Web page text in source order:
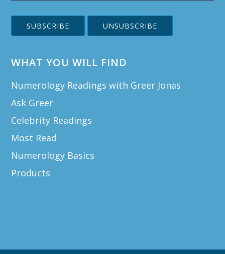
WHAT YOU WILL FIND
Numerology Readings with Greer Jonas
Ask Greer
Celebrity Readings
Most Read
Numerology Basics
Products